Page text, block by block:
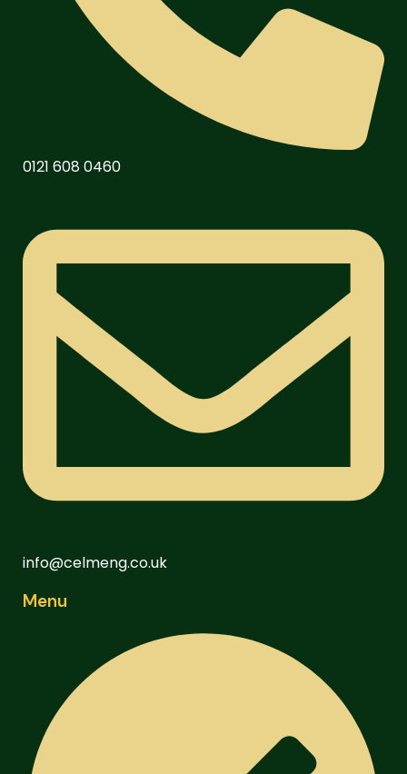
0121 608 0460
info@celmeng.co.uk
Menu